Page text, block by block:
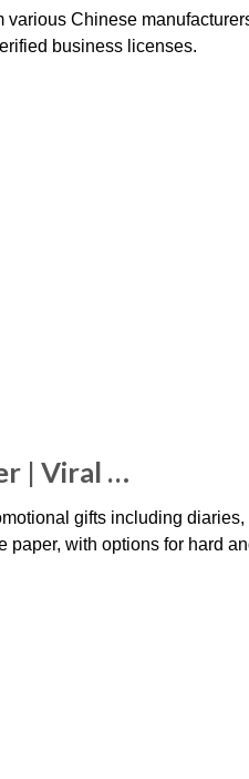
Chinese
business licenses.
| Viral …
gifts including diaries,
with options for hard